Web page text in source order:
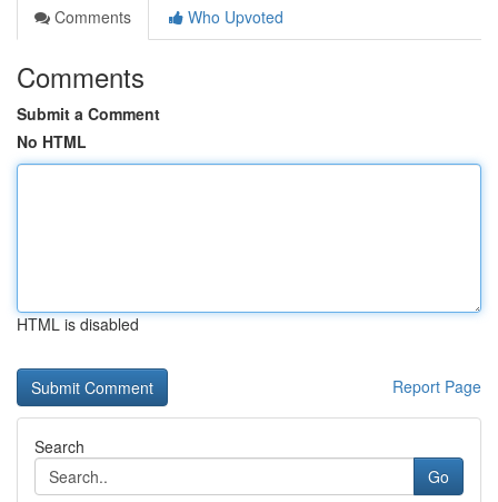
Comments
Who Upvoted
Comments
Submit a Comment
No HTML
HTML is disabled
Report Page
Search
Go